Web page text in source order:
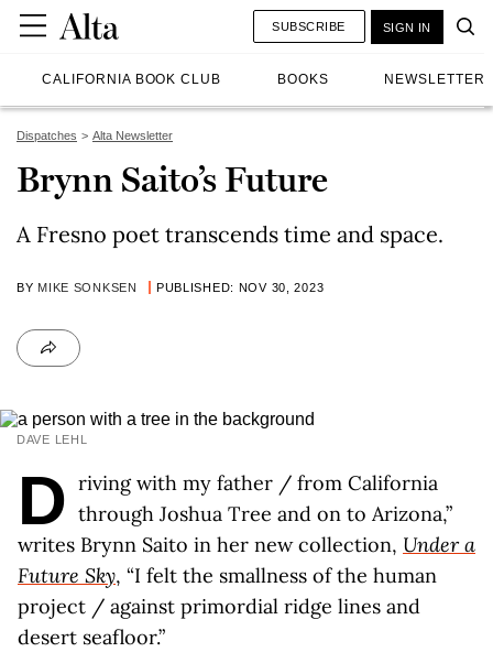
CALIFORNIA BOOK CLUB BOOKS NEWSLETTER
SUBSCRIBE SIGN IN
Dispatches Alta Newsletter
Brynn Saito’s Future
A Fresno poet transcends time and space.
BY MIKE SONKSEN PUBLISHED: NOV 30, 2023
DAVE LEHL
D riving with my father / from California
through Joshua Tree and on to Arizona,”
writes Brynn Saito in her new collection, Under a
Future Sky, “I felt the smallness of the human
project / against primordial ridge lines and
desert seafloor.”